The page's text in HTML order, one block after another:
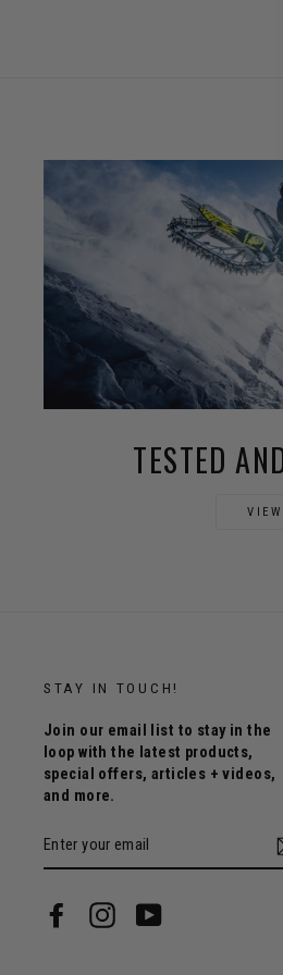
TESTED
VIEW
STAY IN TOUCH!
Join our email list to stay in the
loop with the latest products,
special offers, articles + videos,
and more.
YOUR
EMAIL
FacebookInstagramYouTube